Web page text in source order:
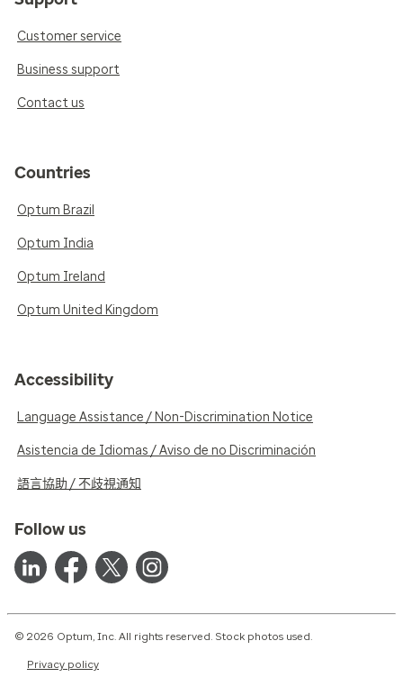
Customer service
Business support
Contact us
Countries
Optum Brazil
Optum India
Optum Ireland
Optum United Kingdom
Accessibility
Language Assistance / Non-Discrimination Notice
Asistencia de Idiomas / Aviso de no Discriminación
語言協助 / 不歧視通知
Follow us
© 2026 Optum, Inc. All rights reserved. Stock photos used.
Privacy policy